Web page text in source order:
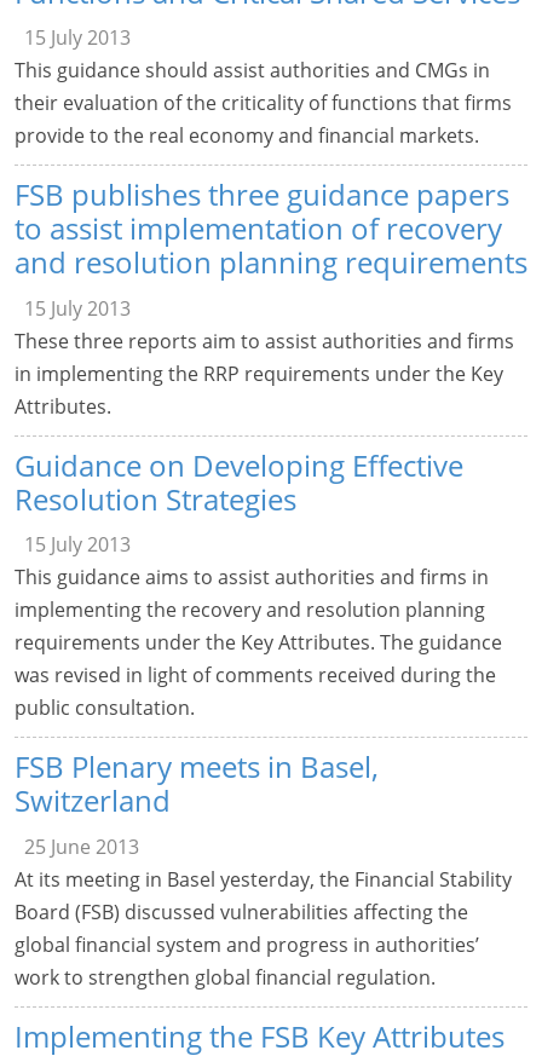
15 July 2013
This guidance should assist authorities and CMGs in
their evaluation of the criticality of functions that firms
provide to the real economy and financial markets.
FSB publishes three guidance papers
to assist implementation of recovery
and resolution planning requirements
15 July 2013
These three reports aim to assist authorities and firms
in implementing the RRP requirements under the Key
Attributes.
Guidance on Developing Effective
Resolution Strategies
15 July 2013
This guidance aims to assist authorities and firms in
implementing the recovery and resolution planning
requirements under the Key Attributes. The guidance
was revised in light of comments received during the
public consultation.
FSB Plenary meets in Basel,
Switzerland
25 June 2013
At its meeting in Basel yesterday, the Financial Stability
Board (FSB) discussed vulnerabilities affecting the
global financial system and progress in authorities’
work to strengthen global financial regulation.
Implementing the FSB Key Attributes